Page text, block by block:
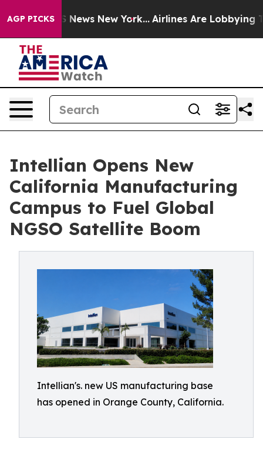
AGP PICKS
CBS News New York... Airlines Are Lobbying To
Intellian Opens New
California Manufacturing
Campus to Fuel Global
NGSO Satellite Boom
Intellian's. new US manufacturing base
has opened in Orange County, California.